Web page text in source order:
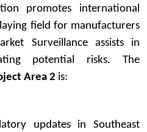
promotes international
field for manufacturers
Surveillance assists in
potential risks. The
Area 2 is:
updates in Southeast